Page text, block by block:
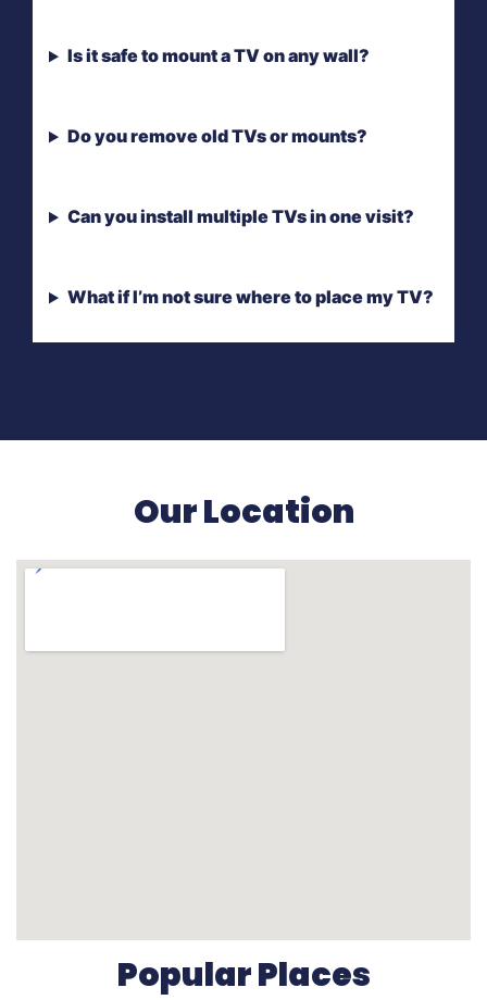
Is it safe to mount a TV on any wall?
Do you remove old TVs or mounts?
Can you install multiple TVs in one visit?
What if I’m not sure where to place my TV?
Our Location
Popular Places